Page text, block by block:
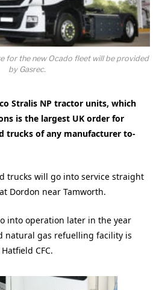
for the new Ocado fleet will be provided
by Gasrec.
Stralis NP tractor units, which
is the largest UK order for
trucks of any manufacturer to-
trucks will go into service straight
Dordon near Tamworth.
into operation later in the year
natural gas refuelling facility is
CFC.